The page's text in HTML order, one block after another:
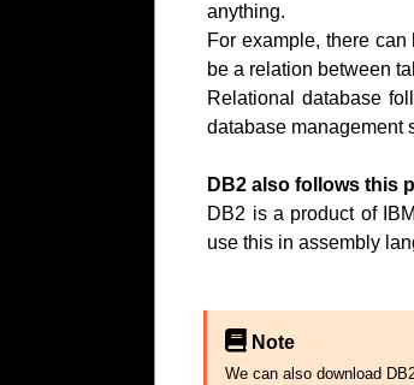
anything.
For example, there
be a relation between
Relational database
database management
DB2 also follows this
DB2 is a product of
use this in assembly
Note
We can also download